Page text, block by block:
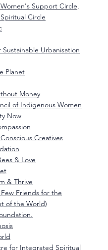
Support Circle,
Circle
Urbanisation
Planet
Money
of Indigenous Women
Now
Creatives
& Love
& Thrive
Friends for the
of the World)
for Integrated Spiritual